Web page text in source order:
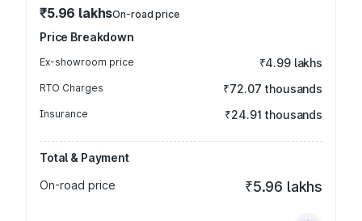
₹5.96 lakhsOn-road price
Price Breakdown
Ex-showroom price ₹4.99 lakhs
RTO Charges ₹72.07 thousands
Insurance ₹24.91 thousands
Total & Payment
On-road price
₹5.96 lakhs